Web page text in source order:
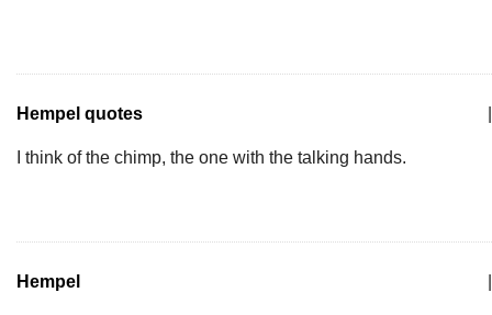
Hempel quotes
I think of the chimp, the one with the talking hands.
Hempel